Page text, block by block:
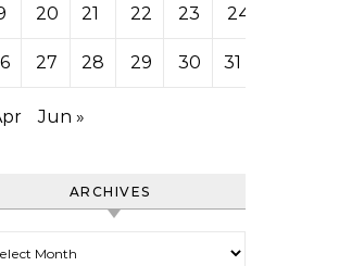
20 21 22 23 24
27 28 29 30 31
Jun »
ARCHIVES